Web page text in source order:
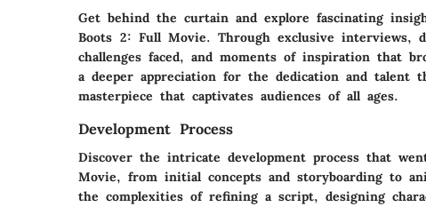
Get behind the curtain and explore fascinating
Boots 2: Full Movie. Through exclusive interviews,
challenges faced, and moments of inspiration that
a deeper appreciation for the dedication and talent
masterpiece that captivates audiences of all ages.
Development Process
Discover the intricate development process that
Movie, from initial concepts and storyboarding to
the complexities of refining a script, designing